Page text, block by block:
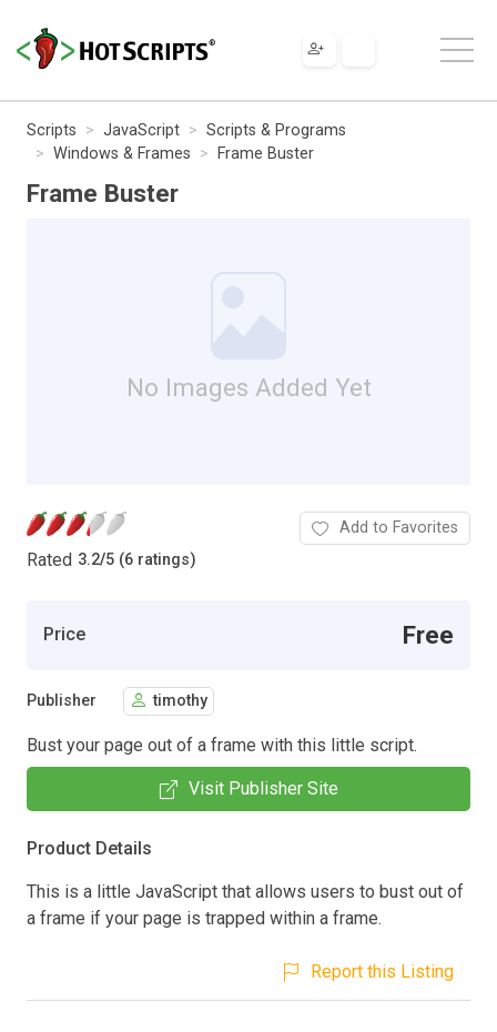
Scripts JavaScript
Scripts & Programs
Windows & Frames
Frame Buster
Frame Buster
No Images Added Yet
Rated 3.2/5 (6 ratings)
Add to Favorites
Price Free
Publisher timothy
Bust your page out of a frame with this little script.
Visit Publisher Site
Product Details
This is a little JavaScript that allows users to bust out of
a frame if your page is trapped within a frame.
Report this Listing